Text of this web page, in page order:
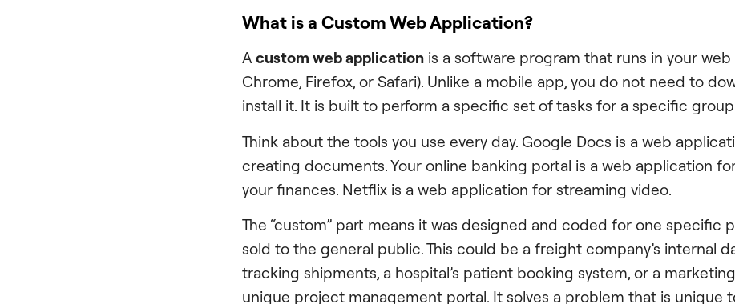
What is a Custom Web Application?
A custom web application is a software program that runs in your web
Chrome, Firefox, or Safari). Unlike a mobile app, you do not need to
install it. It is built to perform a specific set of tasks for a specific
Think about the tools you use every day. Google Docs is a web
creating documents. Your online banking portal is a web application
your finances. Netflix is a web application for streaming video.
The “custom” part means it was designed and coded for one specific
sold to the general public. This could be a freight company’s internal
tracking shipments, a hospital’s patient booking system, or a marketing
unique project management portal. It solves a problem that is unique